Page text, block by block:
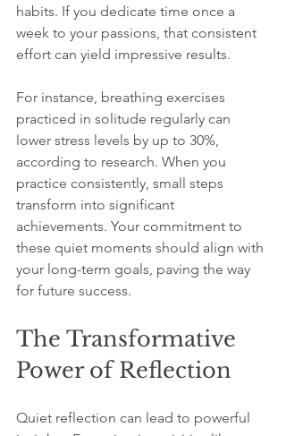
habits. If you dedicate time once a
week to your passions, that consistent
effort can yield impressive results.
For instance, breathing exercises
practiced in solitude regularly can
lower stress levels by up to 30%,
according to research. When you
practice consistently, small steps
transform into significant
achievements. Your commitment to
these quiet moments should align with
your long-term goals, paving the way
for future success.
The Transformative
Power of Reflection
Quiet reflection can lead to powerful